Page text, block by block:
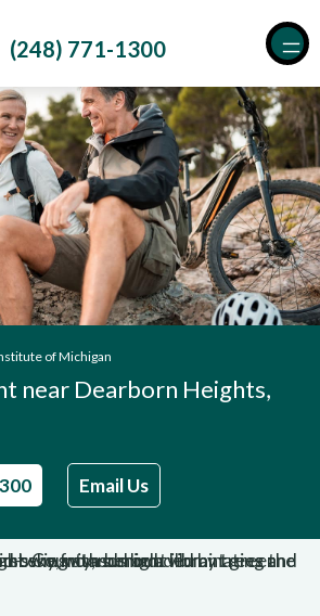
(248) 771-1300
of Michigan
near Dearborn Heights,
Email Us